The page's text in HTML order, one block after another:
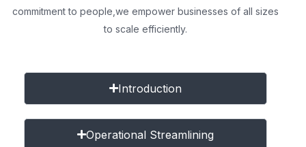
commitment to people, we empower businesses of all sizes
to scale efficiently.
Introduction
Operational Streamlining